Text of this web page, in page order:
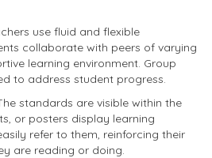
use fluid and flexible
collaborate with peers of varying
learning environment. Group
to address student progress.
standards are visible within the
or posters display learning
refer to them, reinforcing their
are reading or doing.